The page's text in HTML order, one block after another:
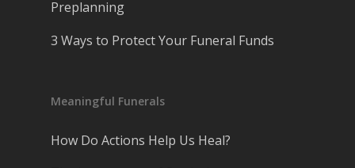
Preplanning
3 Ways to Protect Your Funeral Funds
Meaningful Funerals
How Do Actions Help Us Heal?